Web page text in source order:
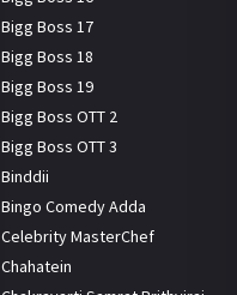
Bigg Boss 17
Bigg Boss 18
Bigg Boss 19
Bigg Boss OTT 2
Bigg Boss OTT 3
Binddii
Bingo Comedy Adda
Celebrity MasterChef
Chahatein